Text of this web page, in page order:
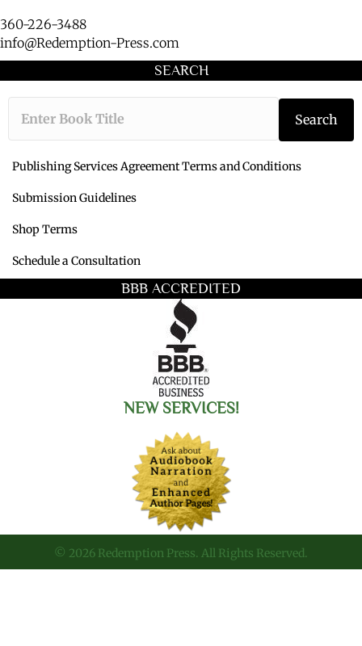
360-226-3488
info@Redemption-Press.com
SEARCH
Type the book
Search
Publishing Services Agreement Terms and Conditions
Submission Guidelines
Shop Terms
Schedule a Consultation
BBB ACCREDITED
NEW SERVICES!
© 2026 Redemption Press. All Rights Reserved.